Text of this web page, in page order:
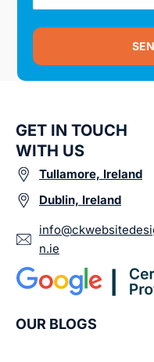
GET IN TOUCH
WITH US
Tullamore, Ireland
Dublin, Ireland
n.ie
OUR BLOGS